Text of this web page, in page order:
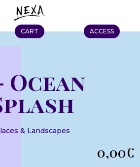
CART ACCESS
Ocean
& Landscapes
0,00€